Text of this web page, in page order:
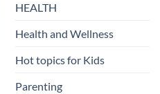
HEALTH
Health and Wellness
Hot topics for Kids
Parenting